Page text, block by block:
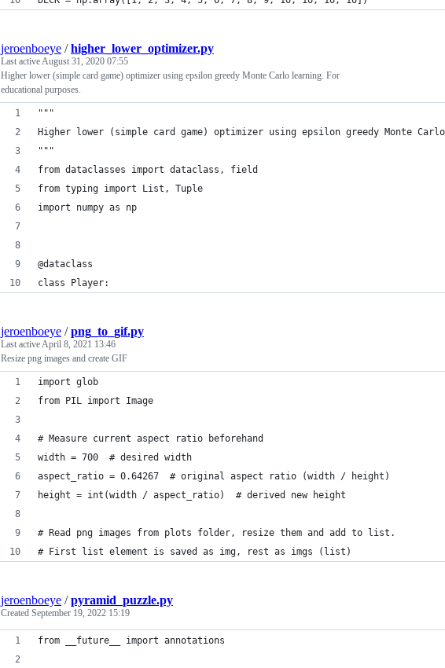
jeroenboeye /higher_lower_optimizer.py
Last activeAugust 31, 2020 07:55
Higher lower (simple card game) optimizer using epsilon greedy Monte Carlo learning. For
educational purposes.
"""
Higher lower (simple card game) optimizer using epsilon greedy Monte
"""
from dataclasses import dataclass, field
from typing import List, Tuple
import numpy as np
@dataclass
class Player:
jeroenboeye /png_to_gif.py
Last activeApril 8, 2021 13:46
Resize png images and create GIF
import glob
from PIL import Image
# Measure current aspect ratio beforehand
width = 700  # desired width
aspect_ratio = 0.64267  # original aspect ratio (width / height)
height = int(width / aspect_ratio)  # derived new height
# Read png images from plots folder, resize them and add to list.
# First list element is saved as img, rest as imgs (list)
jeroenboeye /pyramid_puzzle.py
Created September 19, 2022 15:19
from __future__ import annotations